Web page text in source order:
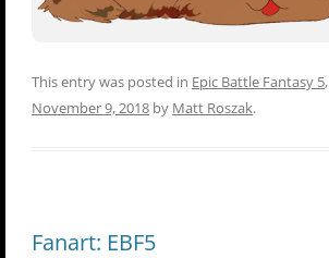
This entry was posted in Epic Battle Fantasy 5,
November 9, 2018 by Matt Roszak.
Fanart: EBF5